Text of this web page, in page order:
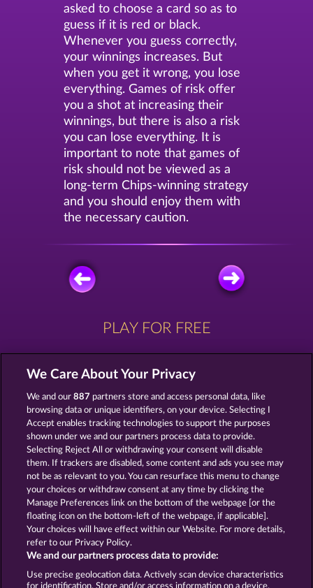
asked to choose a card so as to
guess if it is red or black.
Whenever you guess correctly,
your winnings increases. But
when you get it wrong, you lose
everything. Games of risk offer
you a shot at increasing their
winnings, but there is also a risk
you can lose everything. It is
important to note that games of
risk should not be viewed as a
long-term Chips-winning strategy
and you should enjoy them with
the necessary caution.
PLAY FOR FREE
ZIPPER MIGHTY 40
MAGIC BOOK MYSTIC FORCE
Terms & Conditions Privacy Statement
We Care About Your Privacy
We and our887 partners store and access personal data, like
browsing data or unique identifiers, on your device. Selecting I
Accept enables tracking technologies to support the purposes
shown under we and our partners process data to provide.
Selecting Reject All or withdrawing your consent will disable
them. If trackers are disabled, some content and ads you see may
not be as relevant to you. You can resurface this menu to change
your choices or withdraw consent at any time by clicking the
Manage Preferences link on the bottom of the webpage [or the
floating icon on the bottom-left of the webpage, if applicable].
Your choices will have effect within our Website. For more details,
refer to our Privacy Policy.
We and our partners process data to provide:
Use precise geolocation data. Actively scan device characteristics